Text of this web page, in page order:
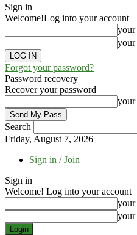
Sign in
Welcome!Log into your account
your
your
Forgot your password?
Password recovery
Recover your password
your
Search
Friday, August 7, 2026
Sign in / Join
Sign in
Welcome! Log into your account
your
your